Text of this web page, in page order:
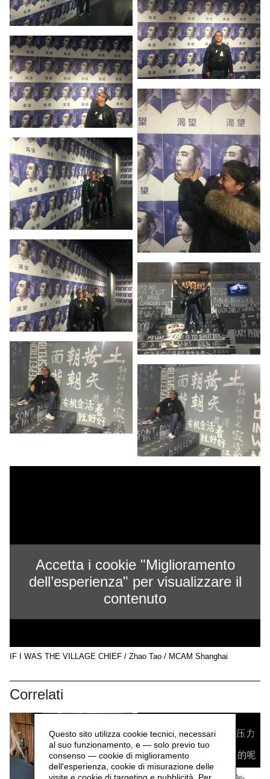
Accetta i cookie "Miglioramento
dell’esperienza" per visualizzare il
contenuto
IF I WAS THE VILLAGE CHIEF / Zhao Tao / MCAM Shanghai
Correlati
Questo sito utilizza cookie tecnici, necessari
al suo funzionamento, e — solo previo tuo
consenso — cookie di miglioramento
dell'esperienza, cookie di misurazione delle